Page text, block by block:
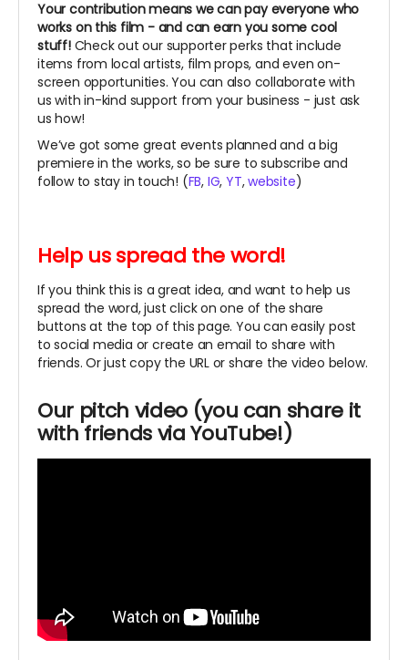
Your contribution means we can pay everyone who
works on this film - and can earn you some cool
stuff!Check out our supporter perks that include
items from local artists, film props, and even on-
screen opportunities. You can also collaborate with
us with in-kind support from your business - just ask
us how!
We’ve got some great events planned and a big
premiere in the works, so be sure to subscribe and
follow to stay in touch! (FB, IG, YT,website)
Help us spread the word!
If you think this is a great idea, and want to help us
spread the word, just click on one of the share
buttons at the top of this page. You can easily post
to social media or create an email to share with
friends. Or just copy the URL or share the video below.
Our pitch video (you can share it
with friends via YouTube!)